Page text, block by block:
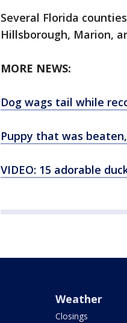
Several Florida
Hillsborough, Marion,
MORE NEWS:
Dog wags tail while
Puppy that was
VIDEO: 15 adorable
Weather
Closings